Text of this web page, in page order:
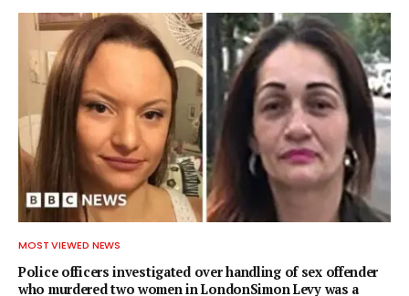
MOST VIEWED NEWS
Police officers investigated over handling of sex offender
who murdered two women in LondonSimon Levy was a